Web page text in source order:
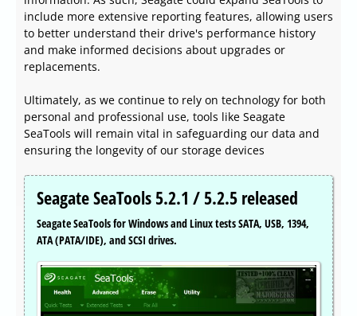
include more extensive reporting features, allowing users
to better understand their drive's performance history
and make informed decisions about upgrades or
replacements.
Ultimately, as we continue to rely on technology for both
personal and professional use, tools like Seagate
SeaTools will remain vital in safeguarding our data and
ensuring the longevity of our storage devices
Seagate SeaTools 5.2.1 / 5.2.5 released
Seagate SeaTools for Windows and Linux tests SATA, USB, 1394,
ATA (PATA/IDE), and SCSI drives.